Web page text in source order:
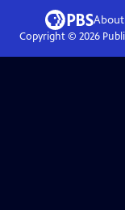
About
Copyright © 2026